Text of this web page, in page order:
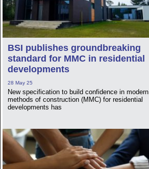
BSI publishes groundbreaking
standard for MMC in residential
developments
28 May 25
New specification to build confidence in modern
methods of construction (MMC) for residential
developments has